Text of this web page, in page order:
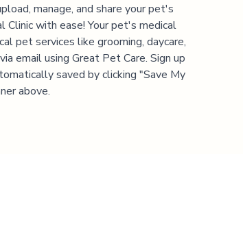
manage, and share your pet's
Clinicwith ease! Your pet's medical
pet services like grooming, daycare,
email using Great Pet Care. Sign up
saved by clicking "Save My
above.